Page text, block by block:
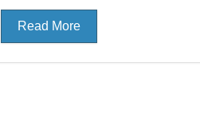
Read More